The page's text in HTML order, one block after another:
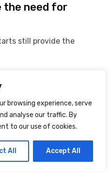
browsing experience, serve
analyse our traffic. By
to our use of cookies.
All Accept All
the need for
still provide the
Uptime Trades
operation.
accumulate.